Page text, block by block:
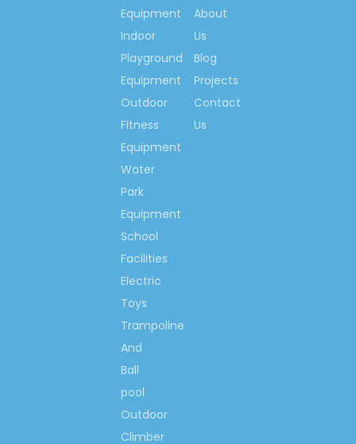
Equipment
Indoor
Playground
Equipment
Outdoor
Fitness
Equipment
Water
Park
Equipment
School
Facilities
Electric
Toys
Trampoline
And
Ball
pool
Outdoor
Climber
About
Us
Blog
Projects
Contact
Us